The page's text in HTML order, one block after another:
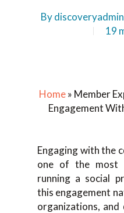
By discoveryadmin
19
Home» Member
Engagement
Engaging with the
one of the most
running a social
this engagement
organizations,